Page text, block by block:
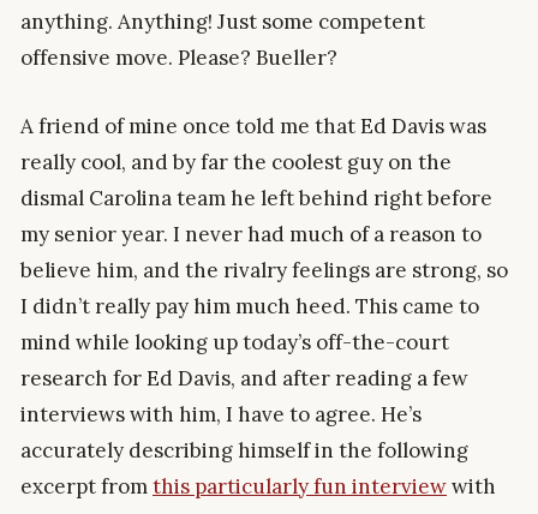
anything. Anything! Just some competent
offensive move. Please? Bueller?
A friend of mine once told me that Ed Davis was
really cool, and by far the coolest guy on the
dismal Carolina team he left behind right before
my senior year. I never had much of a reason to
believe him, and the rivalry feelings are strong, so
I didn’t really pay him much heed. This came to
mind while looking up today’s off-the-court
research for Ed Davis, and after reading a few
interviews with him, I have to agree. He’s
accurately describing himself in the following
excerpt fromthis particularly fun interviewwith